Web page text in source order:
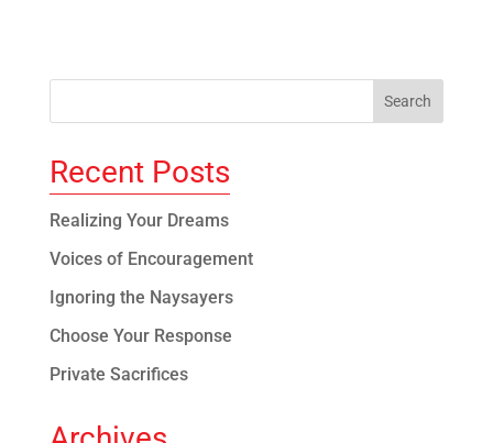
Recent Posts
Realizing Your Dreams
Voices of Encouragement
Ignoring the Naysayers
Choose Your Response
Private Sacrifices